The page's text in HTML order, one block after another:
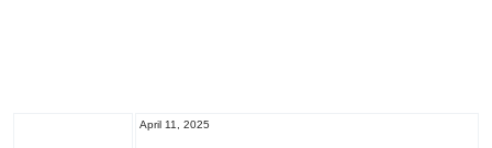
April 11, 2025